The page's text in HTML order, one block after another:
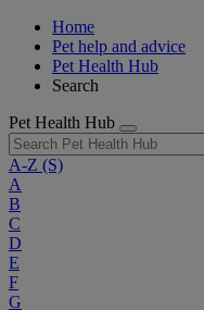
Home
Pet help and advice
Pet Health Hub
Search
Pet Health Hub
A-Z (S)
A
B
C
D
E
F
G